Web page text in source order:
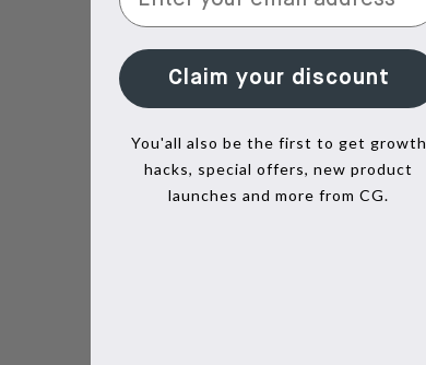
Claim your discount
You'all also be the first to get growth
hacks, special offers, new product
launches and more from CG.